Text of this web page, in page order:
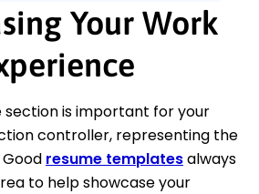
Your Work
section is important for your
controller, representing the
resume templatesalways
to help showcase your